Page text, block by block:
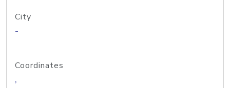
City
-
Coordinates
,